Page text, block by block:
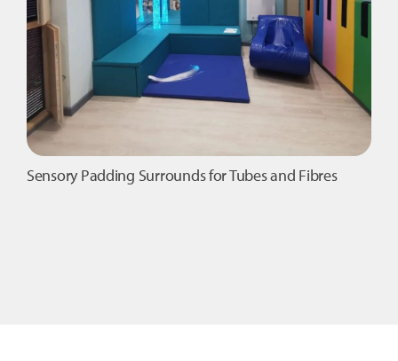
Sensory Padding Surrounds for Tubes and Fibres